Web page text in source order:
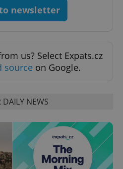
newsletter
us? Select Expats.cz
source on Google.
DAILY NEWS
Provider
.expats.cz
Google